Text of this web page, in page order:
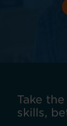
Take
skills,